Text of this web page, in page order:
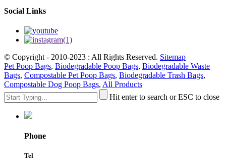
Social Links
© Copyright - 2010-2023 : All Rights Reserved. Sitemap
Pet Poop Bags, Biodegradable Poop Bags, Biodegradable Waste
Bags, Compostable Pet Poop Bags, Biodegradable Trash Bags,
Compostable Dog Poop Bags, All Products
Hit enter to search or ESC to close
Phone
Tel